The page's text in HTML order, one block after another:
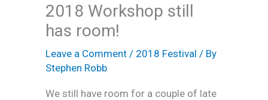
2018 Workshop still
has room!
Leave a Comment / 2018 Festival / By
Stephen Robb
We still have room for a couple of late